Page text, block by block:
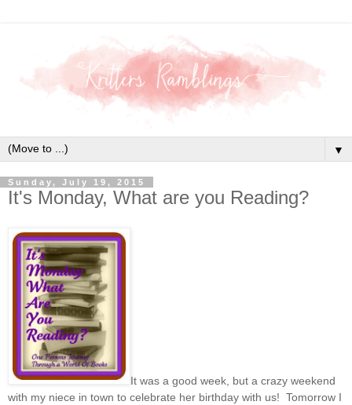
▼
Sunday, July 19, 2015
It's Monday, What are you Reading?
It was a good week, but a crazy weekend
with my niece in town to celebrate her birthday with us! Tomorrow I